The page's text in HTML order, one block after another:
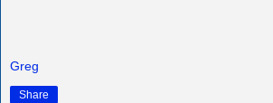
Greg
Share